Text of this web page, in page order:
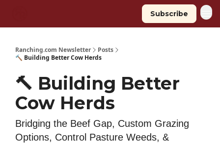
Subscribe
Ranching.com Newsletter
Posts
🔨 Building Better Cow Herds
🔨 Building Better
Cow Herds
Bridging the Beef Gap, Custom Grazing
Options, Control Pasture Weeds, &